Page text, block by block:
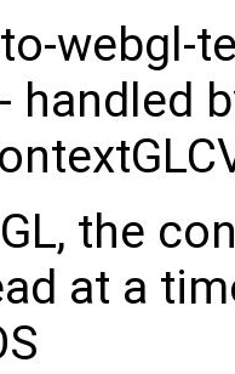
webgl-
handled
the
at a